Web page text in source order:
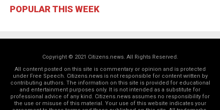
POPULAR THIS WEEK
Copyright © 2021 Citizens.news. All Rights Reserved.
All content posted on this site is commentary or opinion and is protected
under Free Speech. Citizens.news is not responsible for content written by
contributing authors. The information on this site is provided for educational
and entertainment purposes only. It is not intended as a substitute for
professional advice of any kind. Citizens.news assumes no responsibility for
the use or misuse of this material. Your use of this website indicates your